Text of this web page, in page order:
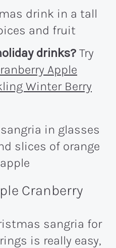
drinks? Try
Apple
Winter Berry
Cranberry
sangria for
is really easy,